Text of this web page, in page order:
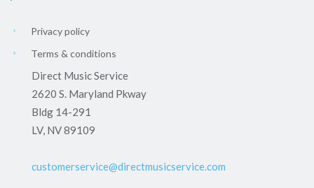
Privacy policy
Terms & conditions
Direct Music Service
2620 S. Maryland Pkway
Bldg 14-291
LV, NV 89109
customerservice@directmusicservice.com